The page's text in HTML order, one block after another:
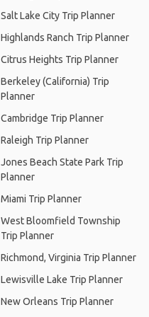
Salt Lake City Trip Planner
Highlands Ranch Trip Planner
Citrus Heights Trip Planner
Berkeley (California) Trip
Planner
Cambridge Trip Planner
Raleigh Trip Planner
Jones Beach State Park Trip
Planner
Miami Trip Planner
West Bloomfield Township
Trip Planner
Richmond, Virginia Trip Planner
Lewisville Lake Trip Planner
New Orleans Trip Planner